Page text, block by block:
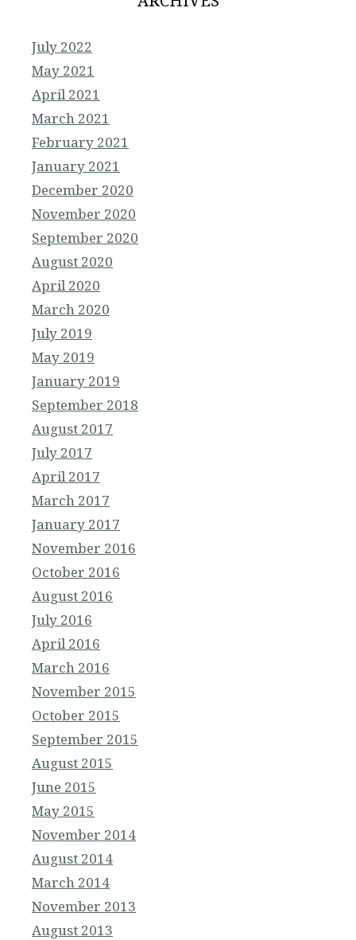
July 2022
May 2021
April 2021
March 2021
February 2021
January 2021
December 2020
November 2020
September 2020
August 2020
April 2020
March 2020
July 2019
May 2019
January 2019
September 2018
August 2017
July 2017
April 2017
March 2017
January 2017
November 2016
October 2016
August 2016
July 2016
April 2016
March 2016
November 2015
October 2015
September 2015
August 2015
June 2015
May 2015
November 2014
August 2014
March 2014
November 2013
August 2013